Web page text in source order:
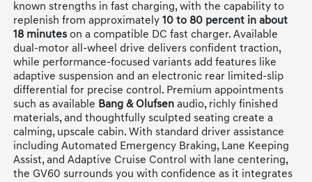
known strengths in fast charging, with the capability to
replenish from approximately10 to 80 percent in about
18 minutes on a compatible DC fast charger. Available
dual-motor all-wheel drive delivers confident traction,
while performance-focused variants add features like
adaptive suspension and an electronic rear limited-slip
differential for precise control. Premium appointments
such as available Bang & Olufsen audio, richly finished
materials, and thoughtfully sculpted seating create a
calming, upscale cabin. With standard driver assistance
including Automated Emergency Braking, Lane Keeping
Assist, and Adaptive Cruise Control with lane centering,
the GV60 surrounds you with confidence as it integrates